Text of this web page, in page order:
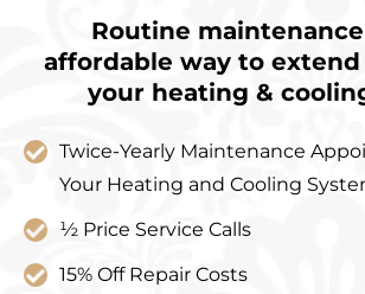
Routine
affordable way to
your heating &
Twice-Yearly Maintenance
Your Heating and Cooling
½ Price Service Calls
15% Off Repair Costs